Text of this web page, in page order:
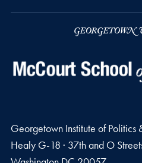
Georgetown Institute of Politics
Healy G-18 · 37th and O